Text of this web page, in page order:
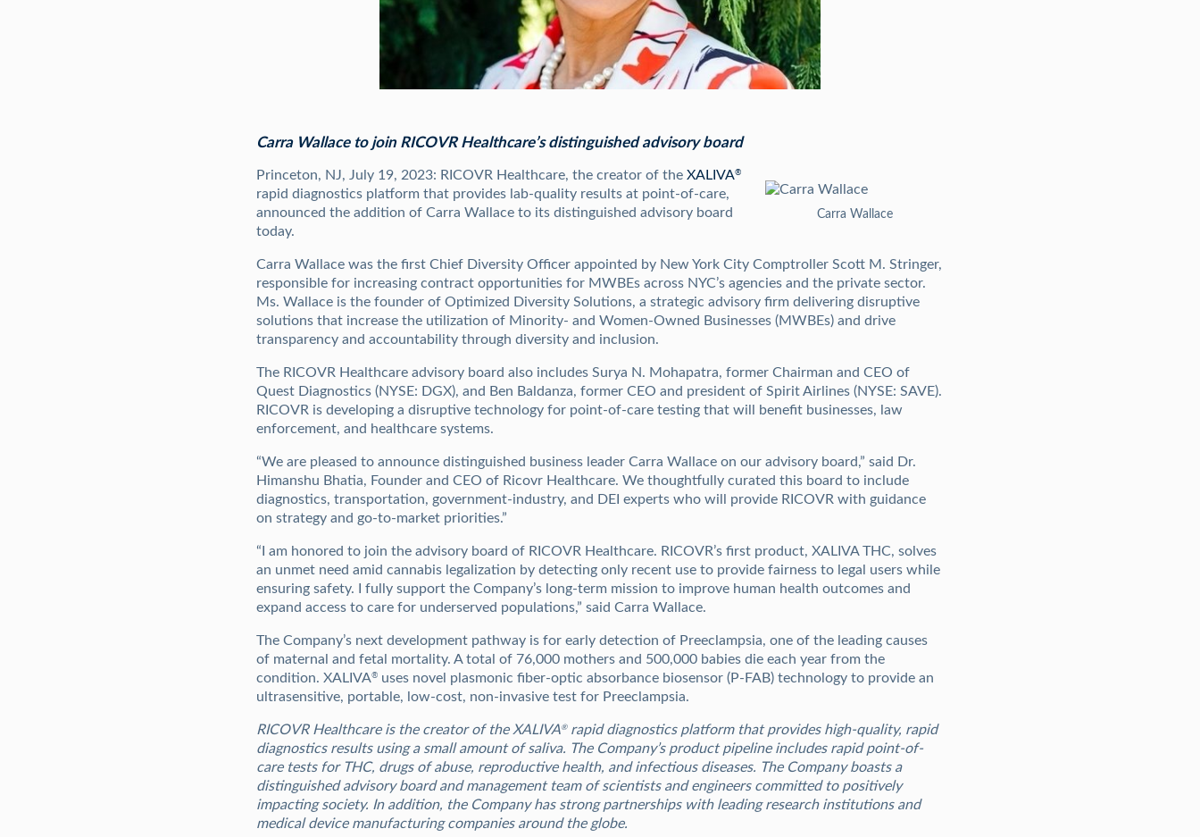
Carra Wallace to join RICOVR Healthcare’s distinguished advisory board
Carra Wallace
Princeton, NJ, July 19, 2023: RICOVR Healthcare, the creator of the XALIVA®
rapid diagnostics platform that provides lab-quality results at point-of-care,
announced the addition of Carra Wallace to its distinguished advisory board
today.
Carra Wallace was the first Chief Diversity Officer appointed by New York City Comptroller Scott M. Stringer,
responsible for increasing contract opportunities for MWBEs across NYC’s agencies and the private sector.
Ms. Wallace is the founder of Optimized Diversity Solutions, a strategic advisory firm delivering disruptive
solutions that increase the utilization of Minority- and Women-Owned Businesses (MWBEs) and drive
transparency and accountability through diversity and inclusion.
The RICOVR Healthcare advisory board also includes Surya N. Mohapatra, former Chairman and CEO of
Quest Diagnostics (NYSE: DGX), and Ben Baldanza, former CEO and president of Spirit Airlines (NYSE: SAVE).
RICOVR is developing a disruptive technology for point-of-care testing that will benefit businesses, law
enforcement, and healthcare systems.
“We are pleased to announce distinguished business leader Carra Wallace on our advisory board,” said Dr.
Himanshu Bhatia, Founder and CEO of Ricovr Healthcare. We thoughtfully curated this board to include
diagnostics, transportation, government-industry, and DEI experts who will provide RICOVR with guidance
on strategy and go-to-market priorities.”
“I am honored to join the advisory board of RICOVR Healthcare. RICOVR’s first product, XALIVA THC, solves
an unmet need amid cannabis legalization by detecting only recent use to provide fairness to legal users while
ensuring safety. I fully support the Company’s long-term mission to improve human health outcomes and
expand access to care for underserved populations,” said Carra Wallace.
The Company’s next development pathway is for early detection of Preeclampsia, one of the leading causes
of maternal and fetal mortality. A total of 76,000 mothers and 500,000 babies die each year from the
condition. XALIVA® uses novel plasmonic fiber-optic absorbance biosensor (P-FAB) technology to provide an
ultrasensitive, portable, low-cost, non-invasive test for Preeclampsia.
RICOVR Healthcare is the creator of the XALIVA®rapid diagnostics platform that provides high-quality, rapid
diagnostics results using a small amount of saliva. The Company’s product pipeline includes rapid point-of-
care tests for THC, drugs of abuse, reproductive health, and infectious diseases. The Company boasts a
distinguished advisory board and management team of scientists and engineers committed to positively
impacting society. In addition, the Company has strong partnerships with leading research institutions and
medical device manufacturing companies around the globe.